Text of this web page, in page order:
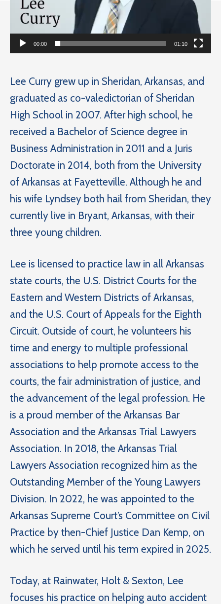
00:00 01:10
Lee Curry grew up in Sheridan, Arkansas, and
graduated as co-valedictorian of Sheridan
High School in 2007. After high school, he
received a Bachelor of Science degree in
Business Administration in 2011 and a Juris
Doctorate in 2014, both from the University
of Arkansas at Fayetteville. Although he and
his wife Lyndsey both hail from Sheridan, they
currently live in Bryant, Arkansas, with their
three young children.
Lee is licensed to practice law in all Arkansas
state courts, the U.S. District Courts for the
Eastern and Western Districts of Arkansas,
and the U.S. Court of Appeals for the Eighth
Circuit. Outside of court, he volunteers his
time and energy to multiple professional
associations to help promote access to the
courts, the fair administration of justice, and
the advancement of the legal profession. He
is a proud member of the Arkansas Bar
Association and the Arkansas Trial Lawyers
Association. In 2018, the Arkansas Trial
Lawyers Association recognized him as the
Outstanding Member of the Young Lawyers
Division. In 2022, he was appointed to the
Arkansas Supreme Court’s Committee on Civil
Practice by then-Chief Justice Dan Kemp, on
which he served until his term expired in 2025.
Today, at Rainwater, Holt & Sexton, Lee
focuses his practice on helping auto accident